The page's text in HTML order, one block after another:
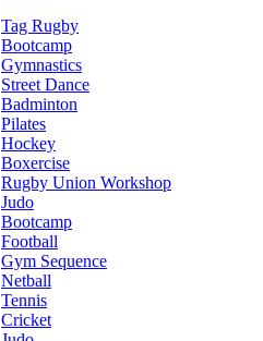
Tag Rugby
Bootcamp
Gymnastics
Street Dance
Badminton
Pilates
Hockey
Boxercise
Rugby Union Workshop
Judo
Bootcamp
Football
Gym Sequence
Netball
Tennis
Cricket